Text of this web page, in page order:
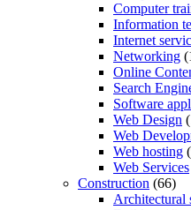
Computer
Information
Internet
Networking
Online
Search
Software
Web Design
Web
Web hosting
Web Services
Construction (66)
Architectural